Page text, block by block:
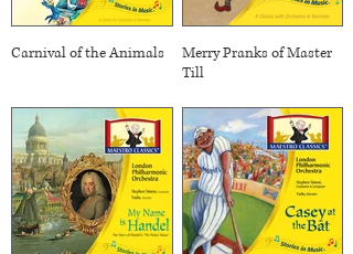
Carnival of the Animals
Merry Pranks of Master
Till